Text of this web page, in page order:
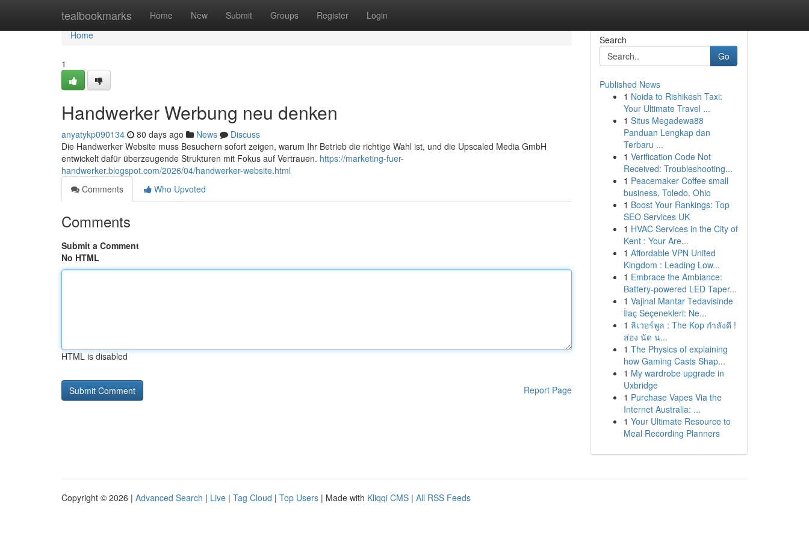
tealbookmarks Home New Submit Groups Register Login
Home
Home
1
Handwerker Werbung neu denken
anyatykp090134 80 days ago News
Discuss
Die Handwerker Website muss Besuchern sofort zeigen, warum Ihr Betrieb die richtige Wahl ist, und die Upscaled Media GmbH
entwickelt dafür überzeugende Strukturen mit Fokus auf Vertrauen. https://marketing-fuer-
handwerker.blogspot.com/2026/04/handwerker-website.html
Comments
Who Upvoted
Comments
Submit a Comment
No HTML
HTML is disabled
Report Page
Search
Go
Published News
1 Noida to Rishikesh Taxi:
Your Ultimate Travel ...
1 Situs Megadewa88
Panduan Lengkap dan
Terbaru ...
1 Verification Code Not
Received: Troubleshooting...
1 Peacemaker Coffee small
business, Toledo, Ohio
1 Boost Your Rankings: Top
SEO Services UK
1 HVAC Services in the City of
Kent : Your Are...
1 Affordable VPN United
Kingdom : Leading Low...
1 Embrace the Ambiance:
Battery-powered LED Taper...
1 Vajinal Mantar Tedavisinde
İlaç Seçenekleri: Ne...
1 ลิเวอร์พูล : The Kop กำลังดี !
ส่อง นัด น...
1 The Physics of explaining
how Gaming Casts Shap...
1 My wardrobe upgrade in
Uxbridge
1 Purchase Vapes Via the
Internet Australia: ...
1 Your Ultimate Resource to
Meal Recording Planners
Copyright © 2026 | Advanced Search | Live | Tag Cloud | Top Users | Made with Kliqqi CMS | All RSS Feeds